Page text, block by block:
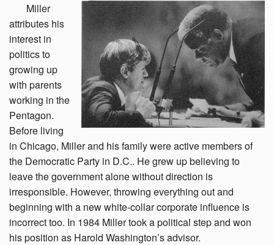
Miller
attributes his
interest in
politics to
growing up
with parents
working in the
Pentagon.
Before living
in Chicago, Miller and his family were active members of
the Democratic Party in D.C.. He grew up believing to
leave the government alone without direction is
irresponsible. However, throwing everything out and
beginning with a new white-collar corporate influence is
incorrect too. In 1984 Miller took a political step and won
his position as Harold Washington’s advisor.